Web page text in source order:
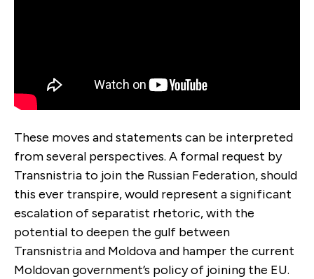
These moves and statements can be interpreted
from several perspectives. A formal request by
Transnistria to join the Russian Federation, should
this ever transpire, would represent a significant
escalation of separatist rhetoric, with the
potential to deepen the gulf between
Transnistria and Moldova and hamper the current
Moldovan government’s policy of joining the EU.